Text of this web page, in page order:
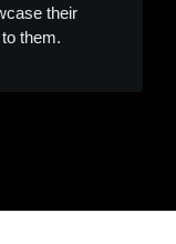
their
them.